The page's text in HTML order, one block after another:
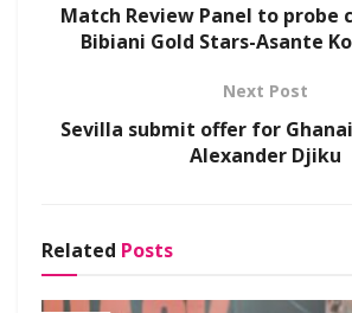
Match Review Panel to probe
Bibiani Gold Stars-Asante
Next Post
Sevilla submit offer for
Alexander Djiku
Related Posts